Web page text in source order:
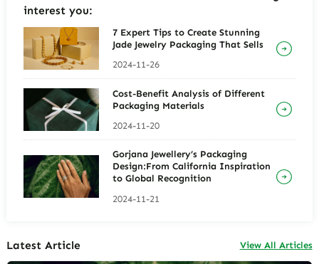
interest you:
7 Expert Tips to Create Stunning
Jade Jewelry Packaging That Sells
2024-11-26
Cost-Benefit Analysis of Different
Packaging Materials
2024-11-20
Gorjana Jewellery’s Packaging
Design:From California Inspiration
to Global Recognition
2024-11-21
Latest Article View All Articles